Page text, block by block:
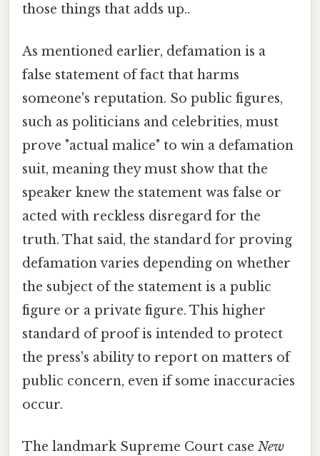
those things that adds up..
As mentioned earlier, defamation is a
false statement of fact that harms
someone's reputation. So public figures,
such as politicians and celebrities, must
prove "actual malice" to win a defamation
suit, meaning they must show that the
speaker knew the statement was false or
acted with reckless disregard for the
truth. That said, the standard for proving
defamation varies depending on whether
the subject of the statement is a public
figure or a private figure. This higher
standard of proof is intended to protect
the press's ability to report on matters of
public concern, even if some inaccuracies
occur.
The landmark Supreme Court case New